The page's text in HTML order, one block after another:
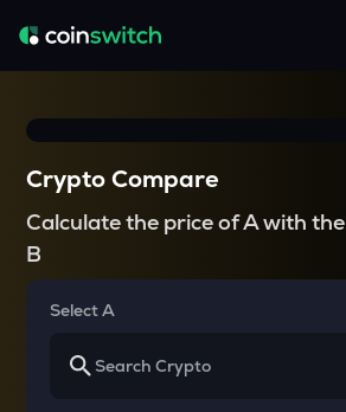
Crypto Compare
Calculate the price of A with the
B
Select A